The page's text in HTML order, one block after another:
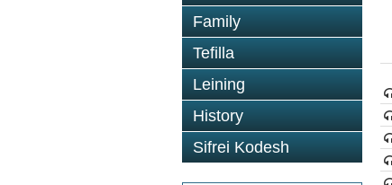
Family
Tefilla
Leining
History
Sifrei Kodesh